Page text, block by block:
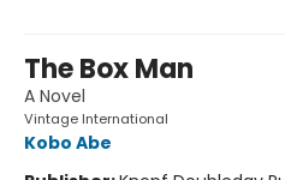
The Box Man
A Novel
Vintage International
Kobo Abe